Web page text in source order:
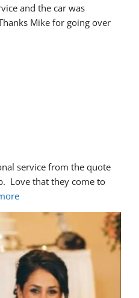
and the car was
Mike for going over
service from the quote
Love that they come to